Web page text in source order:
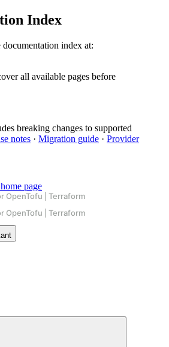
Index
documentation index at:
all available pages before
breaking changes to supported
notes · Migration guide · Provider
home page